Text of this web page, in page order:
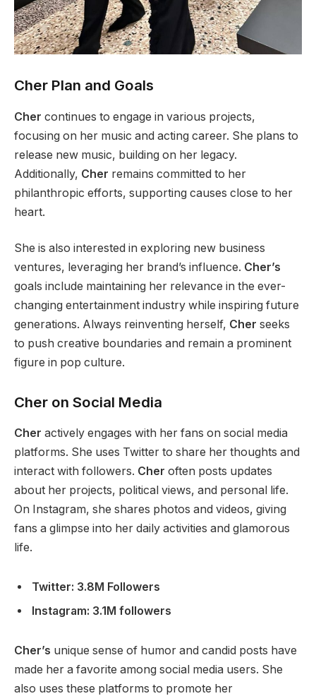
Cher Plan and Goals
Cher continues to engage in various projects,
focusing on her music and acting career. She plans to
release new music, building on her legacy.
Additionally, Cher remains committed to her
philanthropic efforts, supporting causes close to her
heart.
She is also interested in exploring new business
ventures, leveraging her brand’s influence. Cher’s
goals include maintaining her relevance in the ever-
changing entertainment industry while inspiring future
generations. Always reinventing herself, Cher seeks
to push creative boundaries and remain a prominent
figure in pop culture.
Cher on Social Media
Cher actively engages with her fans on social media
platforms. She uses Twitter to share her thoughts and
interact with followers. Cher often posts updates
about her projects, political views, and personal life.
On Instagram, she shares photos and videos, giving
fans a glimpse into her daily activities and glamorous
life.
Twitter: 3.8M Followers
Instagram: 3.1M followers
Cher’s unique sense of humor and candid posts have
made her a favorite among social media users. She
also uses these platforms to promote her